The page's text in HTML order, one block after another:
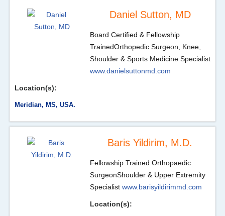
Daniel Sutton, MD
Board Certified & Fellowship
TrainedOrthopedic Surgeon, Knee,
Shoulder & Sports Medicine Specialist
www.danielsuttonmd.com
Location(s):
Meridian, MS, USA.
Baris Yildirim, M.D.
Fellowship Trained Orthopaedic
SurgeonShoulder & Upper Extremity
Specialist www.barisyildirimmd.com
Location(s):